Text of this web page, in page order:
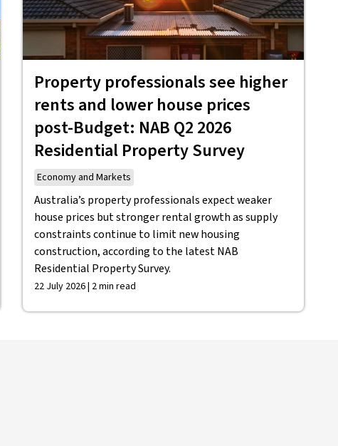
Property professionals see higher
rents and lower house prices
post-Budget: NAB Q2 2026
Residential Property Survey
Economy and Markets
Australia’s property professionals expect weaker
house prices but stronger rental growth as supply
constraints continue to limit new housing
construction, according to the latest NAB
Residential Property Survey.
22 July 2026 | 2 min read